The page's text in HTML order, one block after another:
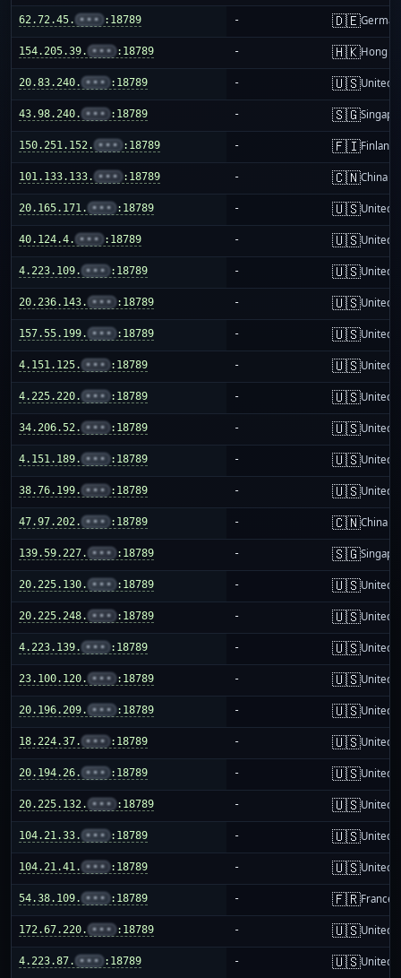
62.72.45. ••• :18789 - 🇩🇪
154.205.39. ••• :18789 - 🇭🇰Hong
20.83.240. ••• :18789 - 🇺🇸United
43.98.240. ••• :18789 - 🇸🇬
150.251.152. ••• :18789 - 🇫🇮Finland
101.133.133. ••• :18789 - 🇨🇳China
20.165.171. ••• :18789 - 🇺🇸United
40.124.4. ••• :18789 - 🇺🇸United
4.223.109. ••• :18789 - 🇺🇸United
20.236.143. ••• :18789 - 🇺🇸United
157.55.199. ••• :18789 - 🇺🇸United
4.151.125. ••• :18789 - 🇺🇸United
4.225.220. ••• :18789 - 🇺🇸United
34.206.52. ••• :18789 - 🇺🇸United
4.151.189. ••• :18789 - 🇺🇸United
38.76.199. ••• :18789 - 🇺🇸United
47.97.202. ••• :18789 - 🇨🇳China
139.59.227. ••• :18789 - 🇸🇬
20.225.130. ••• :18789 - 🇺🇸United
20.225.248. ••• :18789 - 🇺🇸United
4.223.139. ••• :18789 - 🇺🇸United
23.100.120. ••• :18789 - 🇺🇸United
20.196.209. ••• :18789 - 🇺🇸United
18.224.37. ••• :18789 - 🇺🇸United
20.194.26. ••• :18789 - 🇺🇸United
20.225.132. ••• :18789 - 🇺🇸United
104.21.33. ••• :18789 - 🇺🇸United
104.21.41. ••• :18789 - 🇺🇸United
54.38.109. ••• :18789 - 🇫🇷France
172.67.220. ••• :18789 - 🇺🇸United
4.223.87. ••• :18789 - 🇺🇸United